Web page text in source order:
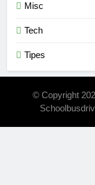
Misc
Tech
Tipes
© Copyright